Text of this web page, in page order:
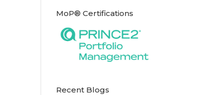
MoP® Certifications
Recent Blogs